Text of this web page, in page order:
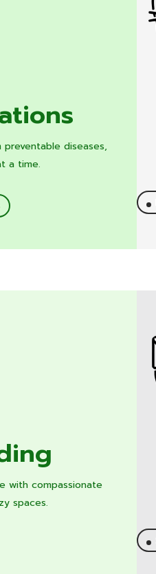
diseases,
a time.
with compassionate
spaces.